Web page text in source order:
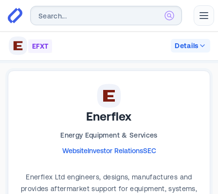
EFXT Details
Enerflex
Energy Equipment & Services
WebsiteInvestor RelationsSEC
Enerflex Ltd engineers, designs, manufactures and
provides aftermarket support for equipment, systems,